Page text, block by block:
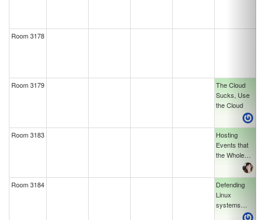
Room 3178
Room 3179
The Cloud
Sucks, Use
the Cloud
Room 3183
Hosting
Events that
the Whole
Community
Room 3184
Defending
Linux
systems
from Bootkits